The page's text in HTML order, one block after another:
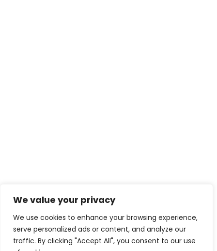
We value your privacy
We use cookies to enhance your browsing experience,
serve personalized ads or content, and analyze our
traffic. By clicking "Accept All", you consent to our use